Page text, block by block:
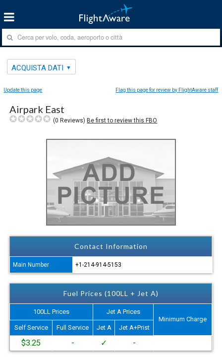
ACQUISTA DATI
Update this page Flag this page for review by FlightAware staff
Airpark East
(0 Reviews)Be first to review this FBO
Contact Information
Main Number +1-214-914-5153
Fuel Prices (100LL + Jet A)
100LL Prices
Jet A Prices
Minimum Charge
Self Service
Full Service Jet A Jet A+Prist
$3.25 - ✓ -